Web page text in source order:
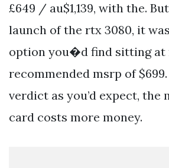
£649 / au$1,139, with the.
launch of the rtx 3080, it
option you�d find sitting
recommended msrp of
verdict as you’d expect, the
card costs more money.